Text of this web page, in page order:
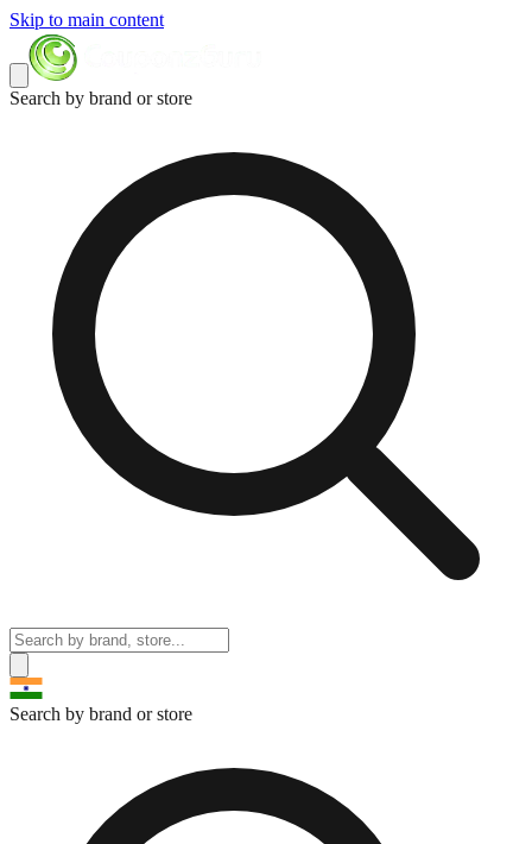
Skip to main content
Search by brand or store
Search by brand or store